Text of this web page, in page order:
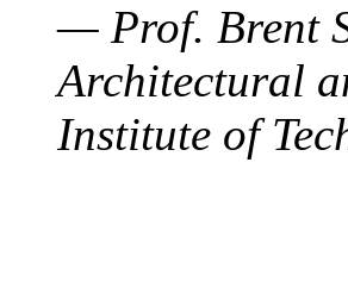
— Prof. Brent
Architectural
Institute of